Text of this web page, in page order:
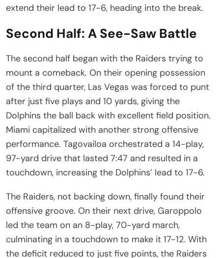
extend their lead to 17-6, heading into the break.
Second Half: A See-Saw Battle
The second half began with the Raiders trying to
mount a comeback. On their opening possession
of the third quarter, Las Vegas was forced to punt
after just five plays and 10 yards, giving the
Dolphins the ball back with excellent field position.
Miami capitalized with another strong offensive
performance. Tagovailoa orchestrated a 14-play,
97-yard drive that lasted 7:47 and resulted in a
touchdown, increasing the Dolphins’ lead to 17-6.
The Raiders, not backing down, finally found their
offensive groove. On their next drive, Garoppolo
led the team on an 8-play, 70-yard march,
culminating in a touchdown to make it 17-12. With
the deficit reduced to just five points, the Raiders